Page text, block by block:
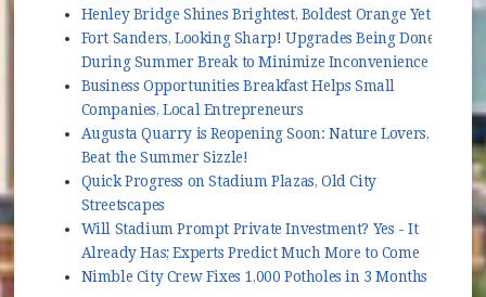
Henley Bridge Shines Brightest, Boldest Orange Yet
Fort Sanders, Looking Sharp! Upgrades Being Done
During Summer Break to Minimize Inconvenience
Business Opportunities Breakfast Helps Small
Companies, Local Entrepreneurs
Augusta Quarry is Reopening Soon: Nature Lovers,
Beat the Summer Sizzle!
Quick Progress on Stadium Plazas, Old City
Streetscapes
Will Stadium Prompt Private Investment? Yes - It
Already Has; Experts Predict Much More to Come
Nimble City Crew Fixes 1,000 Potholes in 3 Months